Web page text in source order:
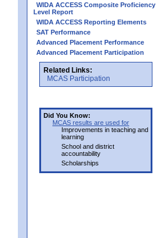
WIDA ACCESS Composite Proficiency
Level Report
WIDA ACCESS Reporting Elements
SAT Performance
Advanced Placement Performance
Advanced Placement Participation
Related Links:
MCAS Participation
Did You Know:
MCAS results are used for
Improvements in teaching and
learning
School and district
accountability
Scholarships